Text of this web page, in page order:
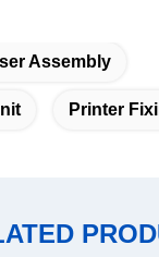
Assembly
Printer